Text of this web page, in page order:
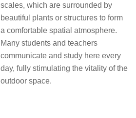
scales, which are surrounded by
beautiful plants or structures to form
a comfortable spatial atmosphere.
Many students and teachers
communicate and study here every
day, fully stimulating the vitality of the
outdoor space.